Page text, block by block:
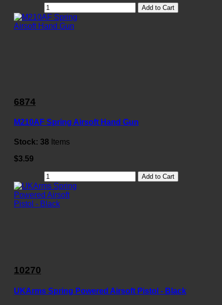
Add to Cart
6874
M210AF Spring Airsoft Hand Gun
Stock: 38 Items
$3.59
Add to Cart
10270
UKArms Spring Powered Airsoft Pistol - Black